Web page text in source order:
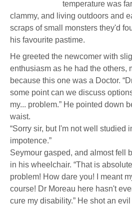
temperature was
clammy, and living outdoors and
scraps of small monsters they'd
his favourite pastime.
He greeted the newcomer with
enthusiasm as he had the others,
because this one was a Doctor.
some point can we discuss
my... problem.” He pointed down
waist.
“Sorry sir, but I'm not well studied
impotence.”
Seymour gasped, and almost fell
in his wheelchair. “That is
problem! How dare you! I meant
course! Dr Moreau here hasn't
cure my disability.” He shot an